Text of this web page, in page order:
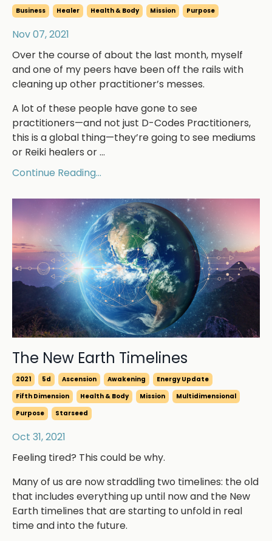
Business Healer Health & Body Mission Purpose
Nov 07, 2021
Over the course of about the last month, myself
and one of my peers have been off the rails with
cleaning up other practitioner’s messes.
A lot of these people have gone to see
practitioners—and not just D-Codes Practitioners,
this is a global thing—they’re going to see mediums
or Reiki healers or ...
Continue Reading...
The New Earth Timelines
2021 5d Ascension Awakening
Energy Update
Fifth Dimension
Health & Body Mission
Multidimensional
Purpose
Starseed
Oct 31, 2021
Feeling tired? This could be why.
Many of us are now straddling two timelines: the old
that includes everything up until now and the New
Earth timelines that are starting to unfold in real
time and into the future.